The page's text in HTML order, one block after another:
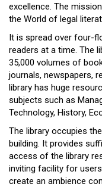
excellence. The
the World of legal
It is spread over four-
readers at a time. The
35,000 volumes of
journals, newspapers,
library has huge
subjects such as
Technology, History,
The library occupies
building. It provides
access of the library
inviting facility for
create an ambience